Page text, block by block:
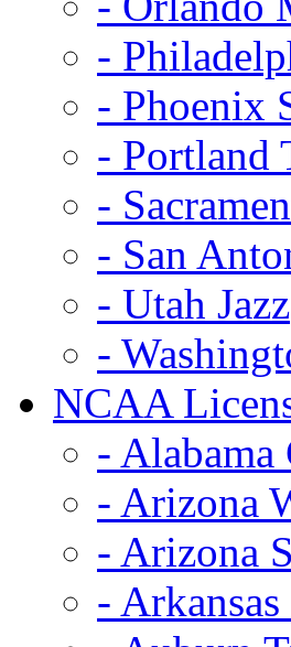
-
- Phoenix
- Portland
-
- San
- Utah Jazz
-
NCAA
- Alabama
- Arizona
- Arizona
-